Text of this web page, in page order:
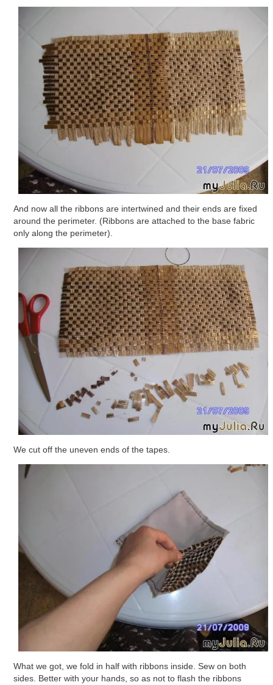
And now all the ribbons are intertwined and their ends are fixed
around the perimeter. (Ribbons are attached to the base fabric
only along the perimeter).
We cut off the uneven ends of the tapes.
What we got, we fold in half with ribbons inside. Sew on both
sides. Better with your hands, so as not to flash the ribbons